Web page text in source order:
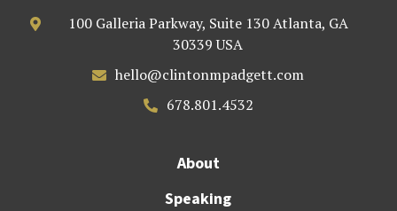

100 Galleria Parkway, Suite 130 Atlanta, GA
30339 USA
 hello@clintonmpadgett.com
 678.801.4532
About
Speaking